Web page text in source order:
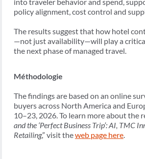
into traveler behavior and spend,
policy alignment, cost control and
The results suggest that how hotel
—not just availability—will play a
the next phase of managed travel.
Méthodologie
The findings are based on an online
buyers across North America and
10–23, 2026. To learn more about the
and the ‘Perfect Business Trip’: AI, TMC
Retailing,” visit theweb page here.